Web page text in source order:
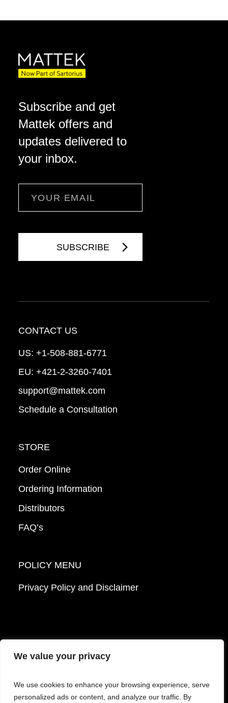
We value your privacy
We use cookies to enhance your browsing experience, serve
personalized ads or content, and analyze our traffic. By
Subscribe and get
Mattek offers and
updates delivered to
your inbox.
CONTACT US
US: +1-508-881-6771
EU: +421-2-3260-7401
support@mattek.com
Schedule a Consultation
STORE
Order Online
Ordering Information
Distributors
FAQ’s
POLICY MENU
Privacy Policy and Disclaimer
© 2026 Mattek - Part of Sartorius. All Rights
Reserved.